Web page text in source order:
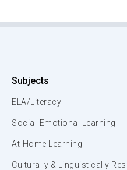
Subjects
ELA/Literacy
Social-Emotional Learning
At-Home Learning
Culturally & Linguistically